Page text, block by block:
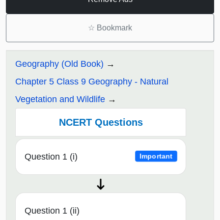
☆ Bookmark
Geography (Old Book)
Chapter 5 Class 9 Geography - Natural
Vegetation and Wildlife
NCERT Questions
Question 1 (i) Important
Question 1 (ii)